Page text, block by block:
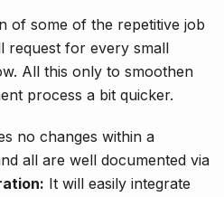
of some of the repetitive job
request for every small
All this only to smoothen
process a bit quicker.
no changes within a
all are well documented via
It will easily integrate